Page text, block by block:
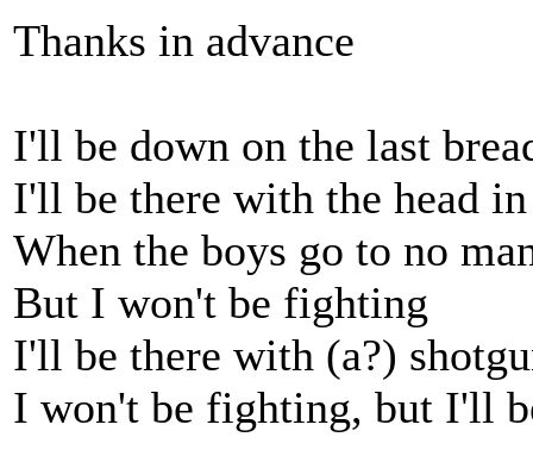
Thanks in advance
I'll be down on the last
I'll be there with the head
When the boys go to no
But I won't be fighting
I'll be there with (a?)
I won't be fighting, but I'll